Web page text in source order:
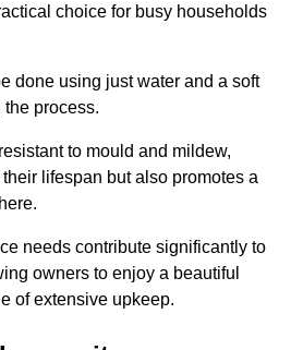
choice for busy households
done using just water and a soft
process.
to mould and mildew,
lifespan but also promotes a
needs contribute significantly to
owners to enjoy a beautiful
of extensive upkeep.